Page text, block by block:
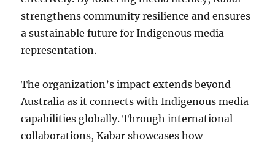
strengthens community resilience and ensures
a sustainable future for Indigenous media
representation.
The organization’s impact extends beyond
Australia as it connects with Indigenous media
capabilities globally. Through international
collaborations, Kabar showcases how